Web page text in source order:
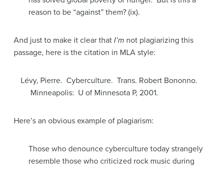
reason to be “against” them? (ix).
And just to make it clear that I’m not plagiarizing this
passage, here is the citation in MLA style:
Lévy, Pierre. Cyberculture. Trans. Robert Bononno.
Minneapolis: U of Minnesota P, 2001.
Here’s an obvious example of plagiarism:
Those who denounce cyberculture today strangely
resemble those who criticized rock music during